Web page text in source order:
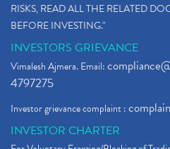
RISKS, READ ALL THE RELATED
BEFORE INVESTING."
INVESTORS GRIEVANCE
Vimalesh Ajmera. Email:
4797275
Investor grievance complaint :
INVESTOR CHARTER